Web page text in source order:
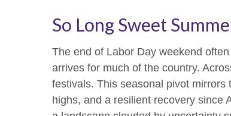
So Long Sweet
The end of Labor Day weekend
arrives for much of the country.
festivals. This seasonal pivot mirrors
highs, and a resilient recovery since